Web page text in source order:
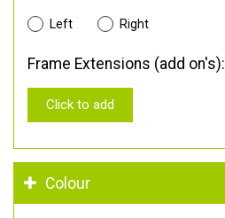
Left Right
Frame Extensions (add on's):
Click to add
Colour